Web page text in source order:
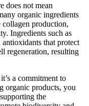
does not mean
organic ingredients
production,
Ingredients such as
that protect
regeneration, resulting
a commitment to
organic products, you
the